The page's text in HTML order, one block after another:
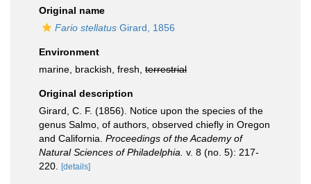
Original name
Fario stellatus Girard, 1856
Environment
marine, brackish, fresh, terrestrial
Original description
Girard, C. F. (1856). Notice upon the species of the
genus Salmo, of authors, observed chiefly in Oregon
and California. Proceedings of the Academy of
Natural Sciences of Philadelphia. v. 8 (no. 5): 217-
220.
[details]